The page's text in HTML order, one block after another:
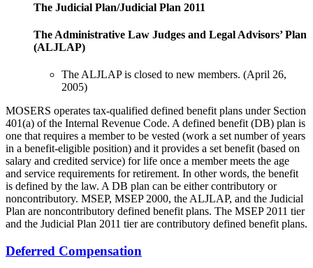
The Judicial Plan/Judicial Plan 2011
The Administrative Law Judges and Legal Advisors’ Plan
(ALJLAP)
The ALJLAP is closed to new members. (April 26,
2005)
MOSERS operates tax-qualified defined benefit plans under Section
401(a) of the Internal Revenue Code. A defined benefit (DB) plan is
one that requires a member to be vested (work a set number of years
in a benefit-eligible position) and it provides a set benefit (based on
salary and credited service) for life once a member meets the age
and service requirements for retirement. In other words, the benefit
is defined by the law. A DB plan can be either contributory or
noncontributory. MSEP, MSEP 2000, the ALJLAP, and the Judicial
Plan are noncontributory defined benefit plans. The MSEP 2011 tier
and the Judicial Plan 2011 tier are contributory defined benefit plans.
Deferred Compensation